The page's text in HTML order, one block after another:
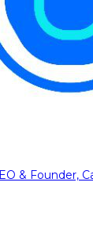
& Founder,